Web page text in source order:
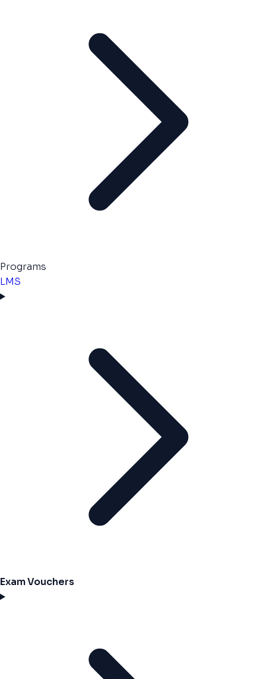
Programs
LMS
Exam Vouchers